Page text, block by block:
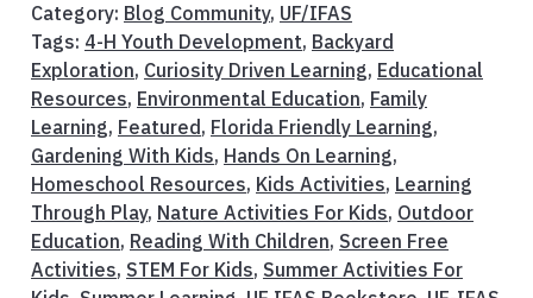
Category: Blog Community, UF/IFAS
Tags: 4-H Youth Development, Backyard
Exploration, Curiosity Driven Learning, Educational
Resources, Environmental Education, Family
Learning, Featured , Florida Friendly Learning,
Gardening With Kids, Hands On Learning,
Homeschool Resources, Kids Activities, Learning
Through Play, Nature Activities For Kids, Outdoor
Education, Reading With Children, Screen Free
Activities, STEM For Kids, Summer Activities For